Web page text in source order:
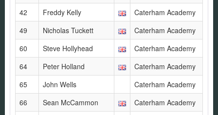
42
Freddy Kelly
Caterham Academy
49
Nicholas Tuckett
Caterham Academy
60
Steve Hollyhead
Caterham Academy
64
Peter Holland
Caterham Academy
65
John Wells
Caterham Academy
66
Sean McCammon
Caterham Academy